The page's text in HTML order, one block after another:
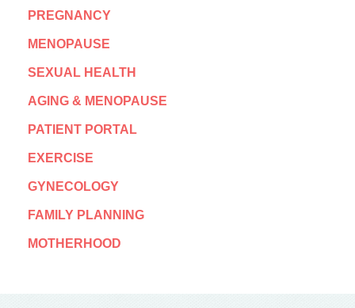
PREGNANCY
MENOPAUSE
SEXUAL HEALTH
AGING & MENOPAUSE
PATIENT PORTAL
EXERCISE
GYNECOLOGY
FAMILY PLANNING
MOTHERHOOD